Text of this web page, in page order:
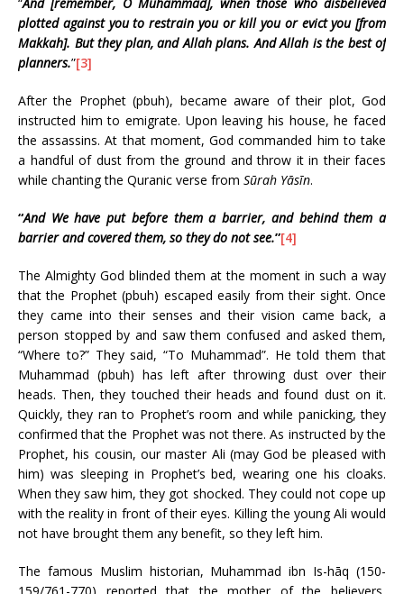
plotted against you to restrain you or kill you or evict you [from
Makkah]. But they plan, and Allah plans. And Allah is the best of
planners.”[3]
After the Prophet (pbuh), became aware of their plot, God
instructed him to emigrate. Upon leaving his house, he faced
the assassins. At that moment, God commanded him to take
a handful of dust from the ground and throw it in their faces
while chanting the Quranic verse from Sūrah Yāsīn.
“And We have put before them a barrier, and behind them a
barrier and covered them, so they do not see.”[4]
The Almighty God blinded them at the moment in such a way
that the Prophet (pbuh) escaped easily from their sight. Once
they came into their senses and their vision came back, a
person stopped by and saw them confused and asked them,
“Where to?” They said, “To Muhammad”. He told them that
Muhammad (pbuh) has left after throwing dust over their
heads. Then, they touched their heads and found dust on it.
Quickly, they ran to Prophet’s room and while panicking, they
confirmed that the Prophet was not there. As instructed by the
Prophet, his cousin, our master Ali (may God be pleased with
him) was sleeping in Prophet’s bed, wearing one his cloaks.
When they saw him, they got shocked. They could not cope up
with the reality in front of their eyes. Killing the young Ali would
not have brought them any benefit, so they left him.
The famous Muslim historian, Muhammad ibn Is-hāq (150-